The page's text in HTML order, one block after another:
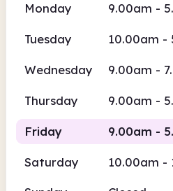
Monday 9.00am -
Tuesday 10.00am -
Wednesday 9.00am -
Thursday 9.00am -
Friday 9.00am -
Saturday 10.00am -